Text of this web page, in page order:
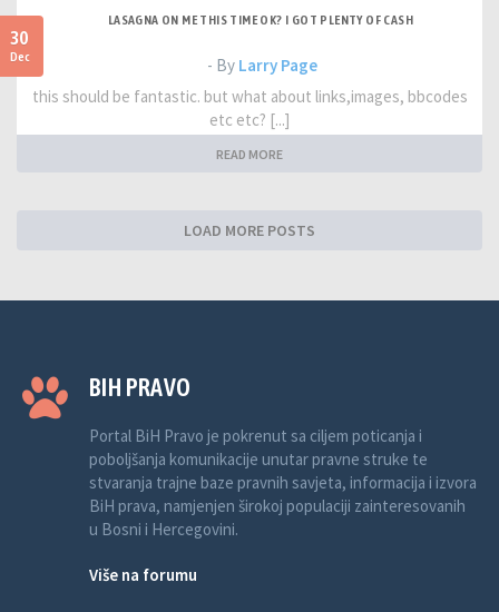
30
Dec
LASAGNA ON ME THIS TIME OK? I GOT PLENTY OF CASH
- By Larry Page
this should be fantastic. but what about links,images, bbcodes
etc etc? [...]
READ MORE
LOAD MORE POSTS
BIH PRAVO
Portal BiH Pravo je pokrenut sa ciljem poticanja i
poboljšanja komunikacije unutar pravne struke te
stvaranja trajne baze pravnih savjeta, informacija i izvora
BiH prava, namjenjen širokoj populaciji zainteresovanih
u Bosni i Hercegovini.
Više na forumu